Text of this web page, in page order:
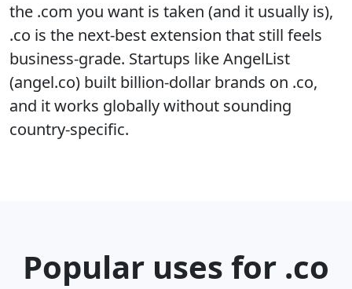
the .com you want is taken (and it usually is),
.co is the next-best extension that still feels
business-grade. Startups like AngelList
(angel.co) built billion-dollar brands on .co,
and it works globally without sounding
country-specific.
Popular uses for .co